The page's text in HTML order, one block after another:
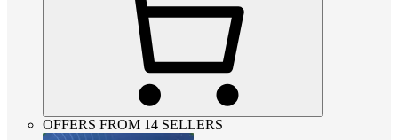
OFFERS FROM 14 SELLERS